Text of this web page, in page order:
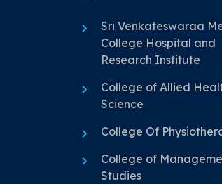
Sri Venkateswaraa
College Hospital and
Research Institute
College of Allied
Science
College Of
College of
Studies